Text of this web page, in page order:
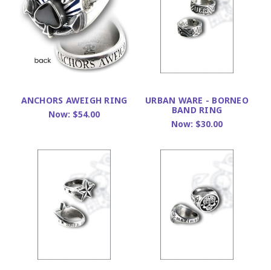
ANCHORS AWEIGH RING
Now: $54.00
URBAN WARE - BORNEO
BAND RING
Now: $30.00